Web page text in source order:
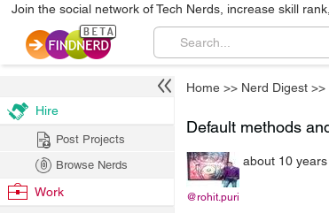
Join the social network of Tech Nerds, increase skill
Home >> Nerd Digest >>
Default methods
@rohit.puri
about 10
Hire
Post Projects
Browse Nerds
Work